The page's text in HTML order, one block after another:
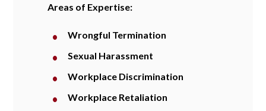
Areas of Expertise:
Wrongful Termination
Sexual Harassment
Workplace Discrimination
Workplace Retaliation